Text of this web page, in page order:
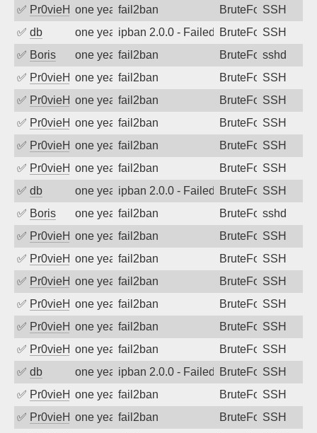
✅ Pr0vieH one year agofail2ban BruteForceSSH
✅ db one year agoipban 2.0.0 - Failed password
BruteForceSSH
✅ Boris one year agofail2ban BruteForcesshd
✅ Pr0vieH one year agofail2ban BruteForceSSH
✅ Pr0vieH one year agofail2ban BruteForceSSH
✅ Pr0vieH one year agofail2ban BruteForceSSH
✅ Pr0vieH one year agofail2ban BruteForceSSH
✅ Pr0vieH one year agofail2ban BruteForceSSH
✅ db one year agoipban 2.0.0 - Failed password
BruteForceSSH
✅ Boris one year agofail2ban BruteForcesshd
✅ Pr0vieH one year agofail2ban BruteForceSSH
✅ Pr0vieH one year agofail2ban BruteForceSSH
✅ Pr0vieH one year agofail2ban BruteForceSSH
✅ Pr0vieH one year agofail2ban BruteForceSSH
✅ Pr0vieH one year agofail2ban BruteForceSSH
✅ Pr0vieH one year agofail2ban BruteForceSSH
✅ db one year agoipban 2.0.0 - Failed password
BruteForceSSH
✅ Pr0vieH one year agofail2ban BruteForceSSH
✅ Pr0vieH one year agofail2ban BruteForceSSH